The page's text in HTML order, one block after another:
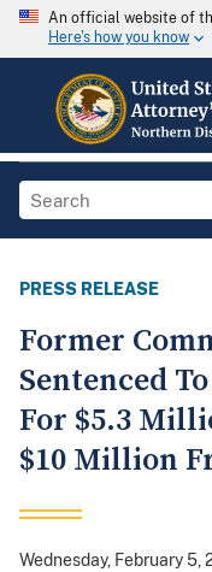
An official website of
Here's how you know
PRESS RELEASE
Former
Sentenced
For $5.3
$10 Million
Wednesday, February 5,